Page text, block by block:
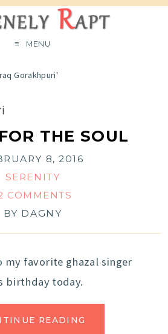
MENU
Gorakhpuri'
THE SOUL
8, 2016
SERENITY
COMMENTS
BY DAGNY
favorite ghazal singer
birthday today.
READING